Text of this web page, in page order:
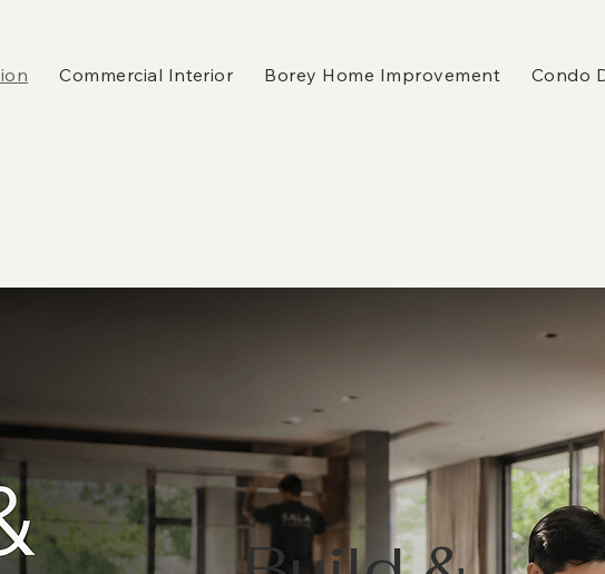
Commercial Interior Borey Home Improvement Condo